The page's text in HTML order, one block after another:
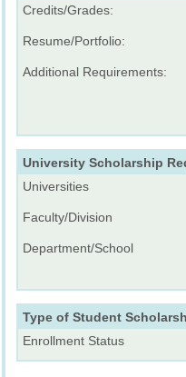
Credits/Grades:
Resume/Portfolio:
Additional Requirements:
University Scholarship
Universities
Faculty/Division
Department/School
Type of Student
Enrollment Status